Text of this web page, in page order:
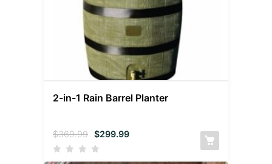
2-in-1 Rain Barrel Planter
$369.99 $299.99